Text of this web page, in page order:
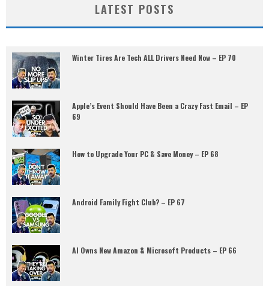
LATEST POSTS
Winter Tires Are Tech ALL Drivers Need Now – EP 70
Apple’s Event Should Have Been a Crazy Fast Email – EP
69
How to Upgrade Your PC & Save Money – EP 68
Android Family Fight Club? – EP 67
AI Owns New Amazon & Microsoft Products – EP 66